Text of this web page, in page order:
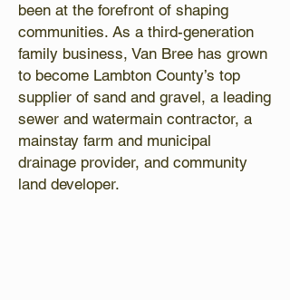
been at the forefront of shaping
communities. As a third-generation
family business, Van Bree has grown
to become Lambton County’s top
supplier of sand and gravel, a leading
sewer and watermain contractor, a
mainstay farm and municipal
drainage provider, and community
land developer.